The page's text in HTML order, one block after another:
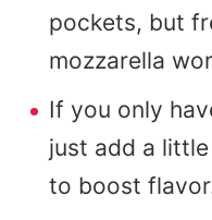
pockets, but
mozzarella
If you only
just add a
to boost